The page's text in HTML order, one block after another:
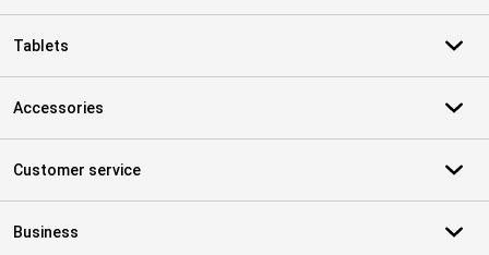
Tablets
Accessories
Customer service
Business